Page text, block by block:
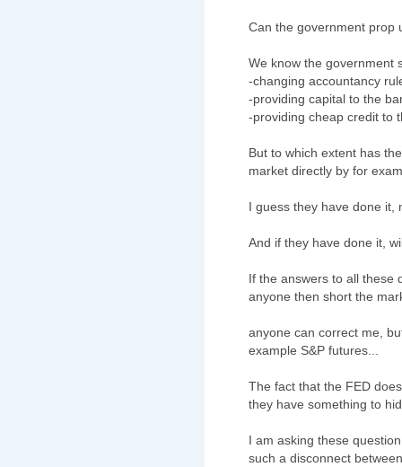
Can the government prop
We know the government
-changing accountancy
-providing capital to the
-providing cheap credit to
But to which extent has
market directly by for
I guess they have done it,
And if they have done it,
If the answers to all these
anyone then short the
anyone can correct me,
example S&P futures...
The fact that the FED
they have something to
I am asking these
such a disconnect